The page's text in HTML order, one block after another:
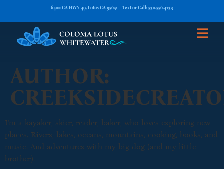
6400 CA HWY 49, Lotus CA 95651 | Text or Call: 530.556.4133
AUTHOR:
I'm a kayaker, skier, reader, baker, who loves exploring new
places. Rivers, lakes, oceans, mountains, cooking, books, and
music. And adventures with my big dog (and my little
brother).